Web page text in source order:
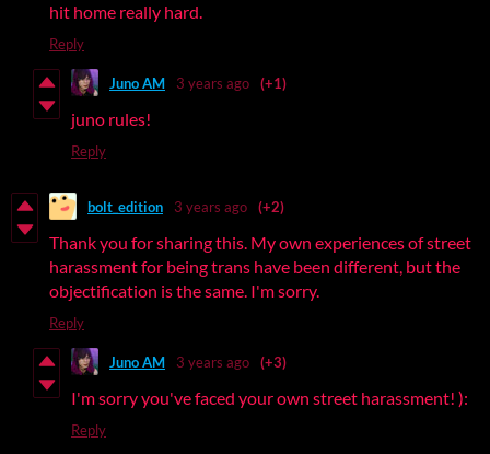
hit home really hard.
Reply
Juno AM 3 years ago (+1)
juno rules!
Reply
bolt_edition 3 years ago (+2)
Thank you for sharing this. My own experiences of street
harassment for being trans have been different, but the
objectification is the same. I'm sorry.
Reply
Juno AM 3 years ago (+3)
I'm sorry you've faced your own street harassment! ):
Reply